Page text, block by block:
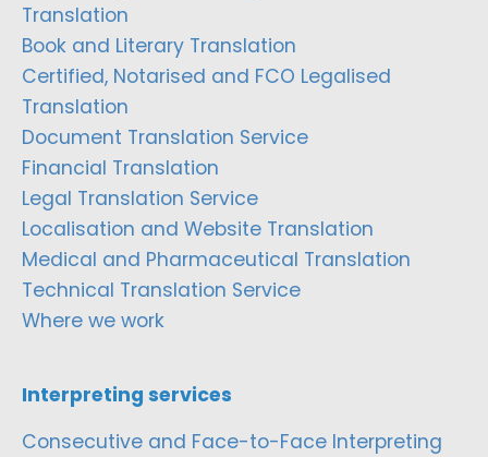
Translation
Book and Literary Translation
Certified, Notarised and FCO Legalised
Translation
Document Translation Service
Financial Translation
Legal Translation Service
Localisation and Website Translation
Medical and Pharmaceutical Translation
Technical Translation Service
Where we work
Interpreting services
Consecutive and Face-to-Face Interpreting